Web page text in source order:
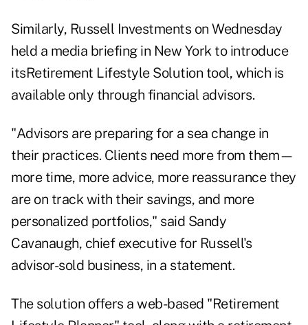
Similarly, Russell Investments on Wednesday
held a media briefing in New York to introduce
itsRetirement Lifestyle Solution tool, which is
available only through financial advisors.
"Advisors are preparing for a sea change in
their practices. Clients need more from them—
more time, more advice, more reassurance they
are on track with their savings, and more
personalized portfolios," said Sandy
Cavanaugh, chief executive for Russell's
advisor-sold business, in a statement.
The solution offers a web-based "Retirement